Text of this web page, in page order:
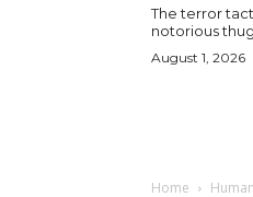
The terror
notorious
August 1, 2026